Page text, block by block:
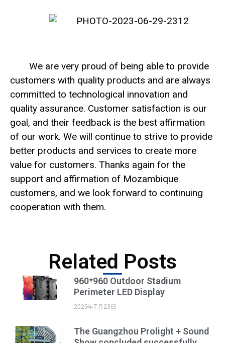
We are very proud of being able to provide
customers with quality products and are always
committed to technological innovation and
quality assurance. Customer satisfaction is our
goal, and their feedback is the best affirmation
of our work. We will continue to strive to provide
better products and services to create more
value for customers. Thanks again for the
support and affirmation of Mozambique
customers, and we look forward to continuing
cooperation with them.
Related Posts
960*960 Outdoor Stadium
Perimeter LED Display
2026年7月23日
The Guangzhou Prolight + Sound